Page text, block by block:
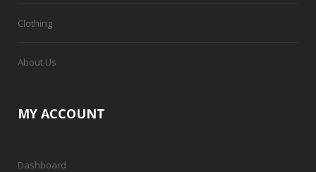
Clothing
About Us
MY ACCOUNT
Dashboard